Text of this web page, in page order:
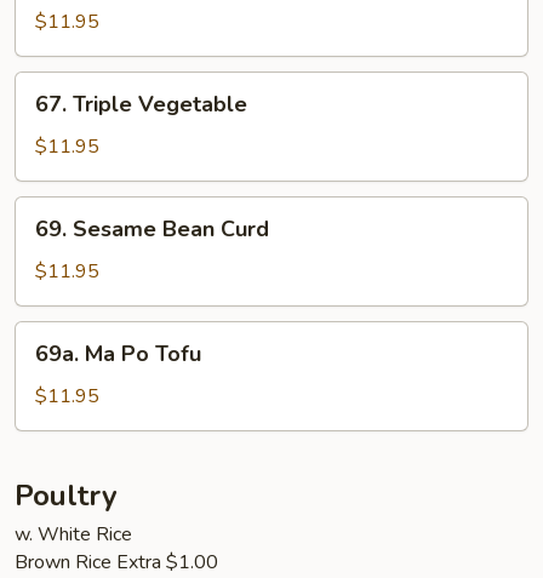
Tso's
Curd
$11.95
Triple
Vegetable
67. Triple Vegetable
$11.95
Sesame
Bean
Curd
69. Sesame Bean Curd
$11.95
Ma
Po
Tofu
69a. Ma Po Tofu
$11.95
Poultry
w. White Rice
Brown Rice Extra $1.00